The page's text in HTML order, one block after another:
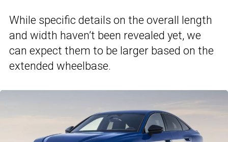
While specific details on the overall length
and width haven’t been revealed yet, we
can expect them to be larger based on the
extended wheelbase.